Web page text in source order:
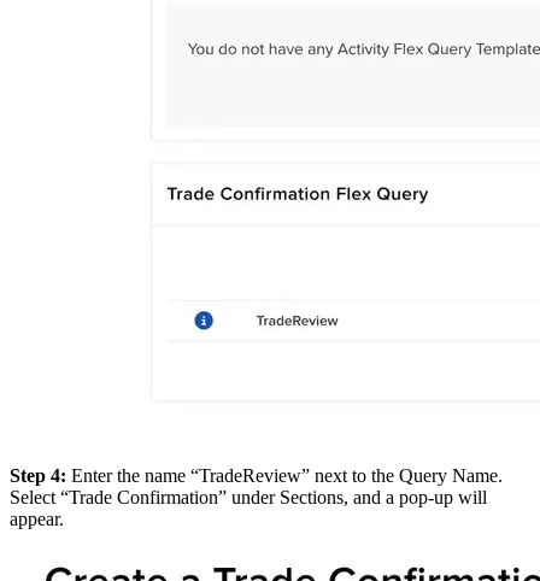
Step 4: Enter the name “TradeReview” next to the Query Name.
Select “Trade Confirmation” under Sections, and a pop-up will
appear.